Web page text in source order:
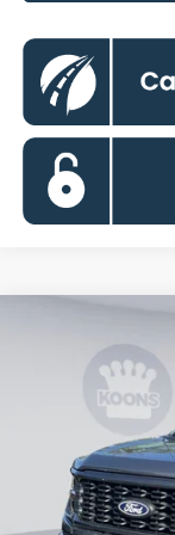
Special Offer
Dealer Discount